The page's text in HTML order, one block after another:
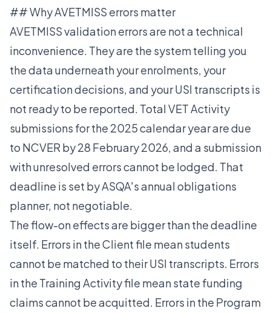
## Why AVETMISS errors matter
AVETMISS validation errors are not a technical
inconvenience. They are the system telling you
the data underneath your enrolments, your
certification decisions, and your USI transcripts is
not ready to be reported. Total VET Activity
submissions for the 2025 calendar year are due
to NCVER by 28 February 2026, and a submission
with unresolved errors cannot be lodged. That
deadline is set by ASQA's annual obligations
planner, not negotiable.
The flow-on effects are bigger than the deadline
itself. Errors in the Client file mean students
cannot be matched to their USI transcripts. Errors
in the Training Activity file mean state funding
claims cannot be acquitted. Errors in the Program